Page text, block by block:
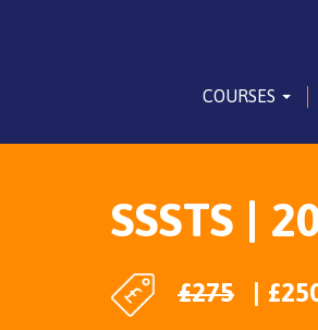
COURSES
SSSTS |
£275 £